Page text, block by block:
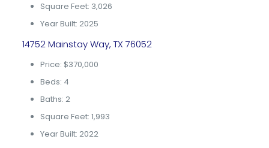
Square Feet: 3,026
Year Built: 2025
14752 Mainstay Way, TX 76052
Price: $370,000
Beds: 4
Baths: 2
Square Feet: 1,993
Year Built: 2022